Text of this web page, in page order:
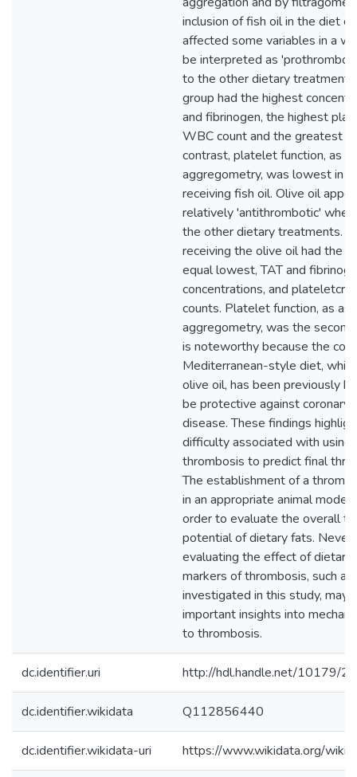
inclusion of fish oil in the diet
affected some variables in a
be interpreted as
to the other dietary
group had the highest
and fibrinogen, the highest
WBC count and the greatest
contrast, platelet function, as
aggregometry, was lowest in
receiving fish oil. Olive oil
relatively 'antithrombotic'
the other dietary treatments.
receiving the olive oil had the
equal lowest, TAT and
concentrations, and plateletcrit
counts. Platelet function, as
aggregometry, was the
is noteworthy because the
Mediterranean-style diet,
olive oil, has been previously
be protective against coronary
disease. These findings
difficulty associated with using
thrombosis to predict final
The establishment of a
in an appropriate animal model
order to evaluate the overall
potential of dietary fats.
evaluating the effect of dietary
markers of thrombosis, such
investigated in this study, may
important insights into
to thrombosis.
dc.identifier.uri http://hdl.handle.net/10179/
dc.identifier.wikidata Q112856440
dc.identifier.wikidata-uri https://www.wikidata.org/